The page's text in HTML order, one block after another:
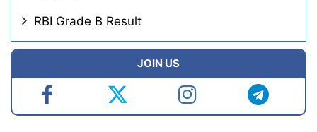
RBI Grade B Result
JOIN US